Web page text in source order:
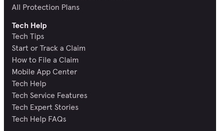
All Protection Plans
Tech Help
Tech Tips
Start or Track a Claim
How to File a Claim
Mobile App Center
Tech Help
Tech Service Features
Tech Expert Stories
Tech Help FAQs